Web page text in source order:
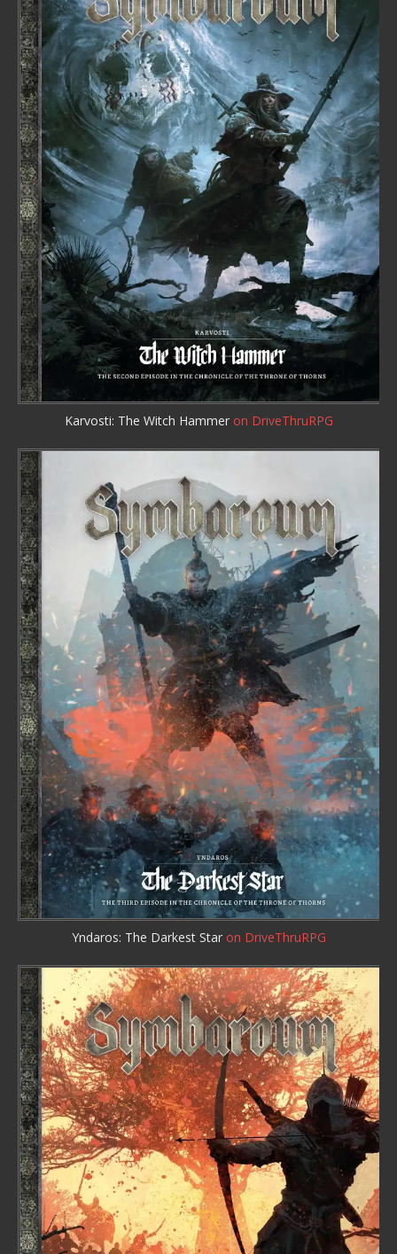
Karvosti: The Witch Hammer on DriveThruRPG
Yndaros: The Darkest Star on DriveThruRPG